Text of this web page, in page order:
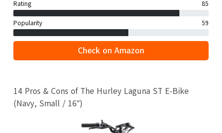
Rating 85
Popularity 59
Check on Amazon
14 Pros & Cons of The Hurley Laguna ST E-Bike
(Navy, Small / 16″)